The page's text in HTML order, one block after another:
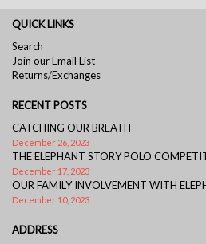
QUICK LINKS
Search
Join our Email List
Returns/Exchanges
RECENT POSTS
CATCHING OUR BREATH
December 26, 2023
THE ELEPHANT STORY POLO
December 17, 2023
OUR FAMILY INVOLVEMENT WITH
December 10, 2023
ADDRESS